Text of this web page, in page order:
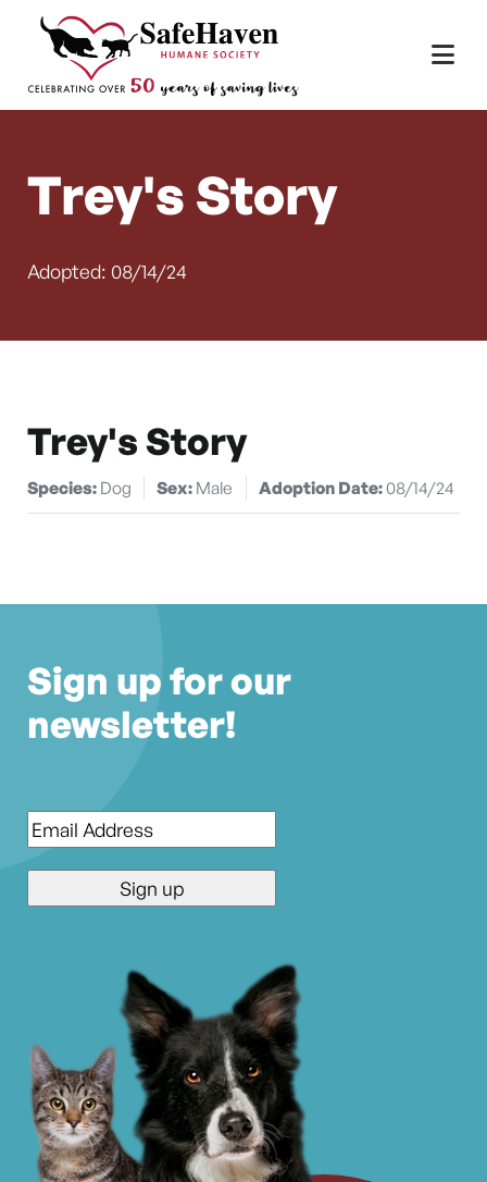
Skip to content
Main Navigation
Trey's Story
Adopted: 08/14/24
Trey's Story
Species: Dog Sex: Male Adoption Date:08/14/24
Sign up for our
newsletter!
Email*